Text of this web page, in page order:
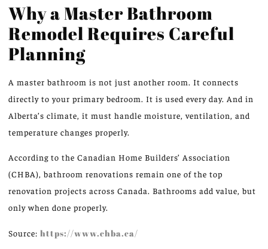
Why a Master Bathroom
Remodel Requires Careful
Planning
A master bathroom is not just another room. It connects
directly to your primary bedroom. It is used every day. And in
Alberta’s climate, it must handle moisture, ventilation, and
temperature changes properly.
According to the Canadian Home Builders’ Association
(CHBA), bathroom renovations remain one of the top
renovation projects across Canada. Bathrooms add value, but
only when done properly.
Source: https://www.chba.ca/